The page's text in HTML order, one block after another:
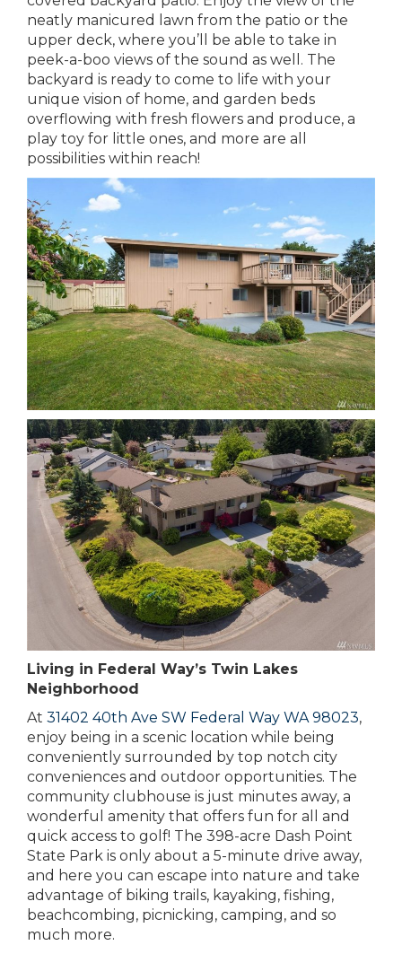
neatly manicured lawn from the patio or the
upper deck, where you’ll be able to take in
peek-a-boo views of the sound as well. The
backyard is ready to come to life with your
unique vision of home, and garden beds
overflowing with fresh flowers and produce, a
play toy for little ones, and more are all
possibilities within reach!
Living in Federal Way’s Twin Lakes
Neighborhood
At 31402 40th Ave SW Federal Way WA 98023,
enjoy being in a scenic location while being
conveniently surrounded by top notch city
conveniences and outdoor opportunities. The
community clubhouse is just minutes away, a
wonderful amenity that offers fun for all and
quick access to golf! The 398-acre Dash Point
State Park is only about a 5-minute drive away,
and here you can escape into nature and take
advantage of biking trails, kayaking, fishing,
beachcombing, picnicking, camping, and so
much more.